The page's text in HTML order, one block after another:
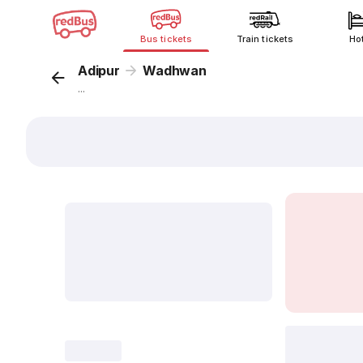
Bus tickets Train tickets
Adipur Wadhwan
...